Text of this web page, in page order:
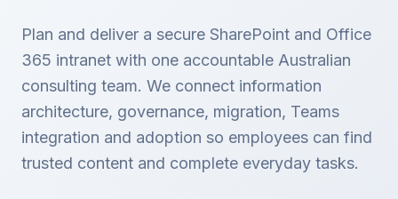
Plan and deliver a secure SharePoint and Office
365 intranet with one accountable Australian
consulting team. We connect information
architecture, governance, migration, Teams
integration and adoption so employees can find
trusted content and complete everyday tasks.